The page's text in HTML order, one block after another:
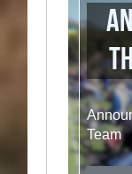
Team